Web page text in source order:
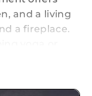
and a living
a fireplace.
will have
this is a